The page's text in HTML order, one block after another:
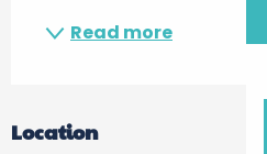
Read more
Location